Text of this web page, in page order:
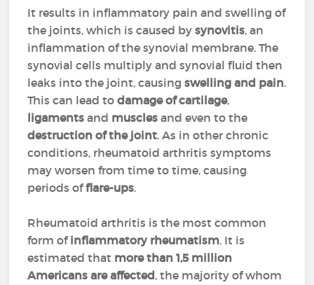
It results in inflammatory pain and swelling of
the joints, which is caused bysynovitis, an
inflammation of the synovial membrane. The
synovial cells multiply and synovial fluid then
leaks into the joint, causingswelling and pain.
This can lead todamage of cartilage,
ligamentsand musclesand even to the
destruction of the joint. As in other chronic
conditions, rheumatoid arthritis symptoms
may worsen from time to time, causing
periods offlare-ups.
Rheumatoid arthritis is the most common
form ofinflammatory rheumatism. It is
estimated that more than 1,5 million
Americans are affected, the majority of whom